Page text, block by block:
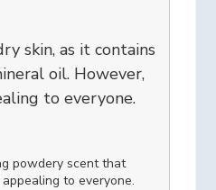
skin, as it contains
oil. However,
to everyone.
powdery scent that
to everyone.